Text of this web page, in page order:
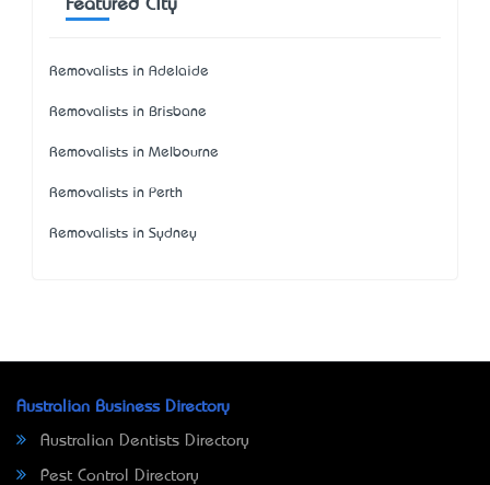
Featured City
Removalists in Adelaide
Removalists in Brisbane
Removalists in Melbourne
Removalists in Perth
Removalists in Sydney
Australian Business Directory
Australian Dentists Directory
Pest Control Directory